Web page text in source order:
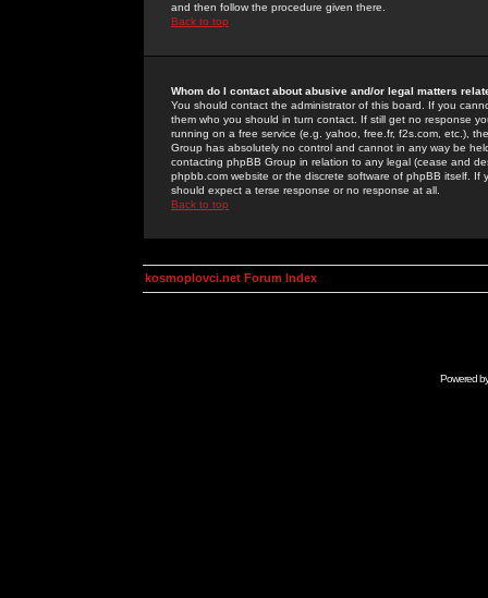
and then follow the procedure given there.
Back to top
Whom do I contact about abusive and/or legal matters
You should contact the administrator of this board. If you
them who you should in turn contact. If still get no response
running on a free service (e.g. yahoo, free.fr, f2s.com, etc.),
Group has absolutely no control and cannot in any way be
contacting phpBB Group in relation to any legal (cease and
phpbb.com website or the discrete software of phpBB itself.
should expect a terse response or no response at all.
Back to top
kosmoplovci.net Forum Index
Powered